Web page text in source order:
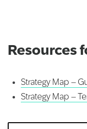
Resources
Strategy Map –
Strategy Map –